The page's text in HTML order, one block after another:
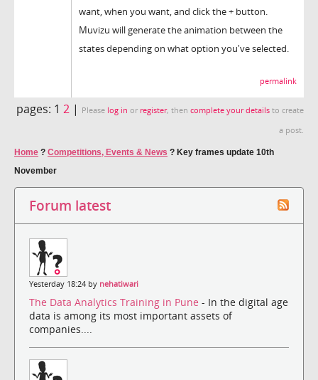
want, when you want, and click the + button.
Muvizu will generate the animation between the
states depending on what option you've selected.
permalink
pages: 1 2 | Please log in or register, then complete your details to create
a post.
Home ? Competitions, Events & News ? Key frames update 10th
November
Forum latest
Yesterday 18:24 by nehatiwari
The Data Analytics Training in Pune - In the digital age
data is among its most important assets of
companies....